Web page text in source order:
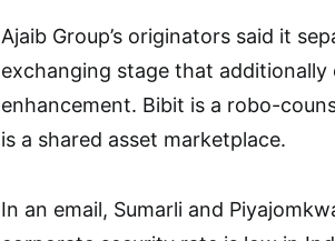
Ajaib Group’s originators said it
exchanging stage that
enhancement. Bibit is a robo-
is a shared asset marketplace.
In an email, Sumarli and